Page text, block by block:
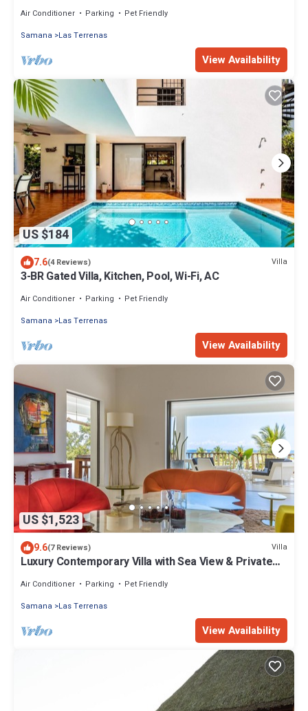
Air Conditioner Parking
Pet Friendly
Samana
Las Terrenas
View Availability
US $184
7.6(4 Reviews) Villa
3-BR Gated Villa, Kitchen, Pool, Wi-Fi, AC
Air Conditioner Parking
Pet Friendly
Samana
Las Terrenas
View Availability
US $1,523
9.6(7 Reviews) Villa
Luxury Contemporary Villa with Sea View & Private
Air Conditioner Parking
Pet Friendly
Samana
Las Terrenas
View Availability